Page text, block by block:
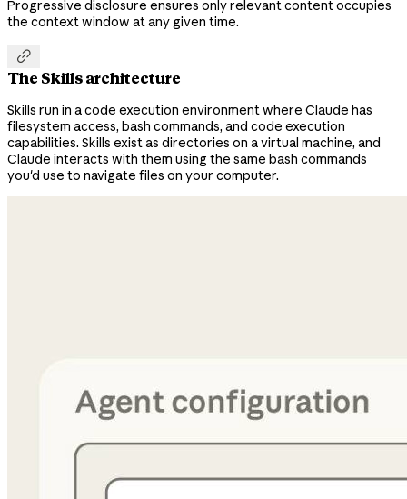
Progressive disclosure ensures only relevant content occupies
the context window at any given time.

The Skills architecture
Skills run in a code execution environment where Claude has
filesystem access, bash commands, and code execution
capabilities. Skills exist as directories on a virtual machine, and
Claude interacts with them using the same bash commands
you'd use to navigate files on your computer.